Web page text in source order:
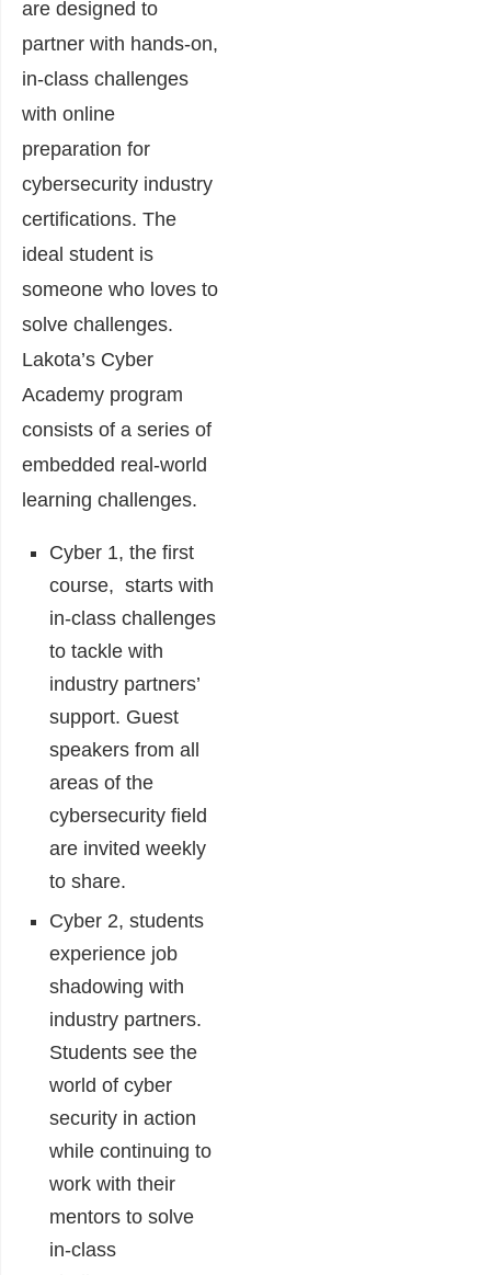
are designed to
partner with hands-on,
in-class challenges
with online
preparation for
cybersecurity industry
certifications. The
ideal student is
someone who loves to
solve challenges.
Lakota’s Cyber
Academy program
consists of a series of
embedded real-world
learning challenges.
Cyber 1, the first
course, starts with
in-class challenges
to tackle with
industry partners’
support. Guest
speakers from all
areas of the
cybersecurity field
are invited weekly
to share.
Cyber 2, students
experience job
shadowing with
industry partners.
Students see the
world of cyber
security in action
while continuing to
work with their
mentors to solve
in-class